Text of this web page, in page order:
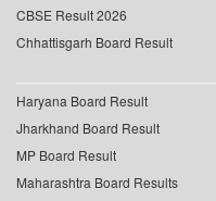
CBSE Result 2026
Chhattisgarh Board Result
Haryana Board Result
Jharkhand Board Result
MP Board Result
Maharashtra Board Results